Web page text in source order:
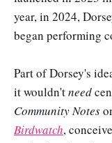
year, in 2024,
began performing
Part of Dorsey's
it wouldn'tneed
Community Notes
Birdwatch,